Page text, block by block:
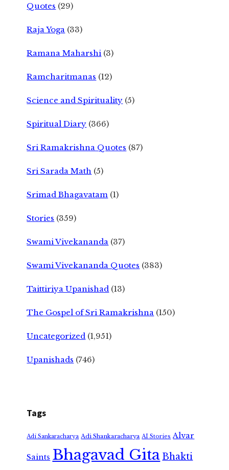
Quotes (29)
Raja Yoga (33)
Ramana Maharshi (3)
Ramcharitmanas (12)
Science and Spirituality (5)
Spiritual Diary (366)
Sri Ramakrishna Quotes (87)
Sri Sarada Math (5)
Srimad Bhagavatam (1)
Stories (359)
Swami Vivekananda (37)
Swami Vivekananda Quotes (383)
Taittiriya Upanishad (13)
The Gospel of Sri Ramakrishna (150)
Uncategorized (1,951)
Upanishads (746)
Tags
Adi Sankaracharya Adi Shankaracharya AI Stories Alvar
Saints Bhagavad GitaBhakti